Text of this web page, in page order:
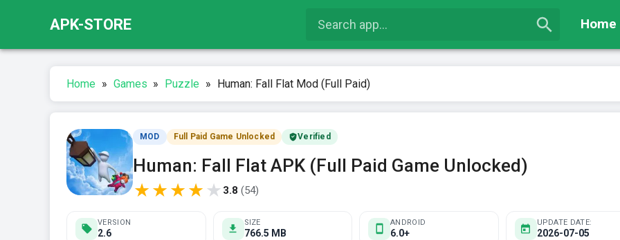
APK-STORE Home
Home » Games » Puzzle » Human: Fall Flat Mod (Full Paid)
MOD Full Paid Game Unlocked Verified
Human: Fall Flat APK (Full Paid Game Unlocked)
★★★★ ★ 3.8 (54)
VERSION
2.6
SIZE
766.5 MB
ANDROID
6.0+
UPDATE DATE:
2026-07-05